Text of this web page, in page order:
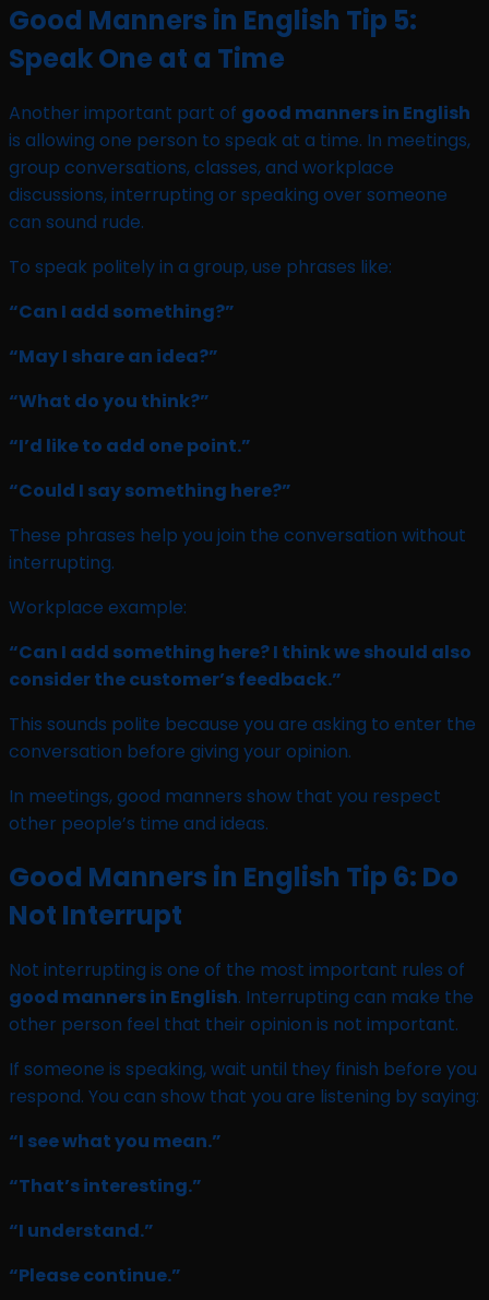
Good Manners in English Tip 5:
Speak One at a Time
Another important part of good manners in English
is allowing one person to speak at a time. In meetings,
group conversations, classes, and workplace
discussions, interrupting or speaking over someone
can sound rude.
To speak politely in a group, use phrases like:
“Can I add something?”
“May I share an idea?”
“What do you think?”
“I’d like to add one point.”
“Could I say something here?”
These phrases help you join the conversation without
interrupting.
Workplace example:
“Can I add something here? I think we should also
consider the customer’s feedback.”
This sounds polite because you are asking to enter the
conversation before giving your opinion.
In meetings, good manners show that you respect
other people’s time and ideas.
Good Manners in English Tip 6: Do
Not Interrupt
Not interrupting is one of the most important rules of
good manners in English. Interrupting can make the
other person feel that their opinion is not important.
If someone is speaking, wait until they finish before you
respond. You can show that you are listening by saying:
“I see what you mean.”
“That’s interesting.”
“I understand.”
“Please continue.”